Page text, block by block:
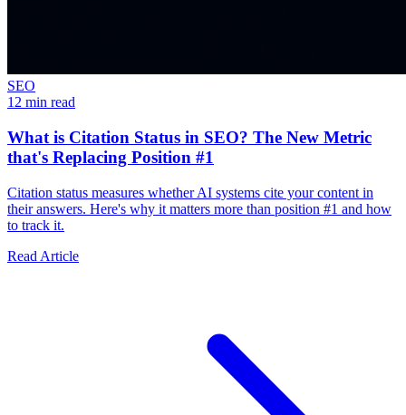
SEO
12 min read
What is Citation Status in SEO? The New Metric
that's Replacing Position #1
Citation status measures whether AI systems cite your content in
their answers. Here's why it matters more than position #1 and how
to track it.
Read Article